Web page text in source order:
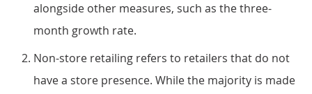
alongside other measures, such as the three-
month growth rate.
Non-store retailing refers to retailers that do not
have a store presence. While the majority is made